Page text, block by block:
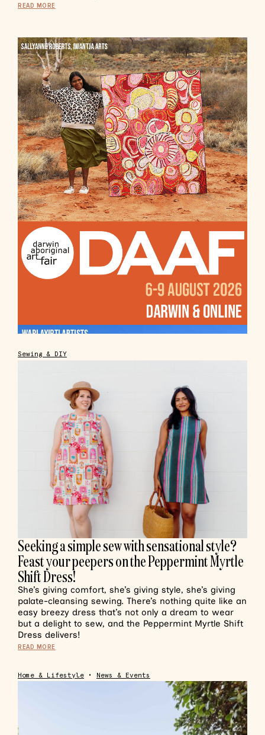
READ MORE
Sewing & DIY
Seeking a simple sew with sensational style?
Feast your peepers on the Peppermint Myrtle
Shift Dress!
She’s giving comfort, she’s giving style, she’s giving
palate-cleansing sewing. There’s nothing quite like an
easy breezy dress that’s not only a dream to wear
but a delight to sew, and the Peppermint Myrtle Shift
Dress delivers!
READ MORE
Home & Lifestyle • News & Events